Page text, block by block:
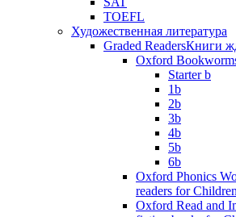
TOEFL
Художественная литература
Graded ReadersКниги
Oxford
Starter b
1b
2b
3b
4b
5b
6b
Oxford Phonics
readers for
Oxford Read and